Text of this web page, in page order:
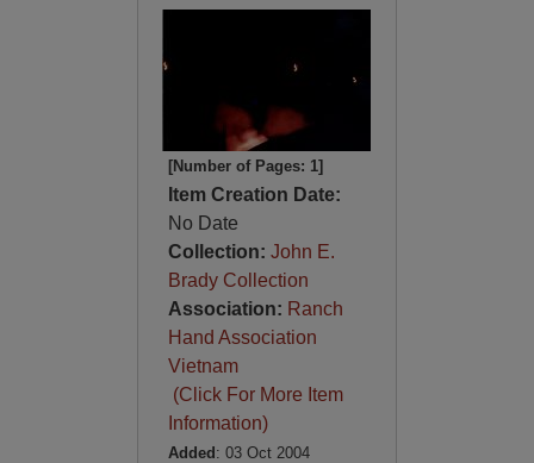
[Number of Pages: 1]
Item Creation Date:
No Date
Collection: John E.
Brady Collection
Association: Ranch
Hand Association
Vietnam
(Click For More Item
Information)
Added : 03 Oct 2004